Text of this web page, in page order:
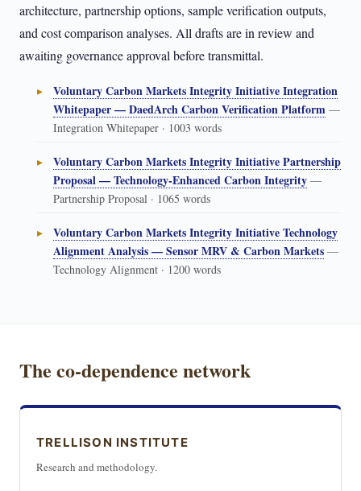
architecture, partnership options, sample verification outputs,
and cost comparison analyses. All drafts are in review and
awaiting governance approval before transmittal.
Voluntary Carbon Markets Integrity Initiative Integration
Whitepaper — DaedArch Carbon Verification Platform —
Integration Whitepaper · 1003 words
Voluntary Carbon Markets Integrity Initiative Partnership
Proposal — Technology-Enhanced Carbon Integrity —
Partnership Proposal · 1065 words
Voluntary Carbon Markets Integrity Initiative Technology
Alignment Analysis — Sensor MRV & Carbon Markets —
Technology Alignment · 1200 words
The co-dependence network
TRELLISON INSTITUTE
Research and methodology.